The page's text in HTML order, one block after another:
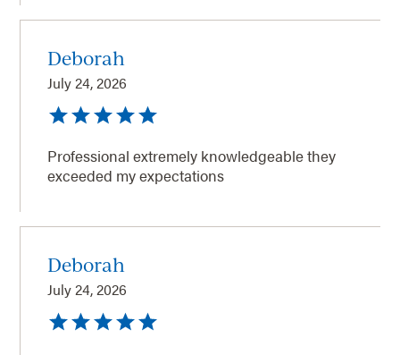
Deborah
July 24, 2026
Professional extremely knowledgeable they
exceeded my expectations
Deborah
July 24, 2026